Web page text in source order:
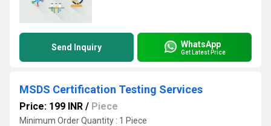
Send Inquiry WhatsApp
Get Latest Price
MSDS Certification Testing Services
Price: 199 INR / Piece
Minimum Order Quantity : 1 Piece